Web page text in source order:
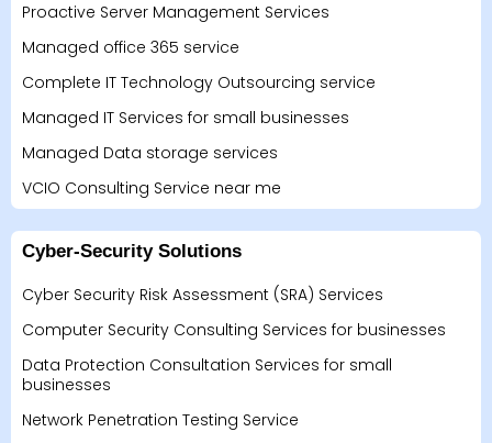
Proactive Server Management Services
Managed office 365 service
Complete IT Technology Outsourcing service
Managed IT Services for small businesses
Managed Data storage services
VCIO Consulting Service near me
Cyber-Security Solutions
Cyber Security Risk Assessment (SRA) Services
Computer Security Consulting Services for businesses
Data Protection Consultation Services for small
businesses
Network Penetration Testing Service